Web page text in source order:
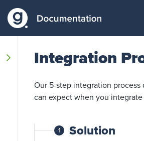
Integration
Our 5-step integration process
can expect when you
1 Solution